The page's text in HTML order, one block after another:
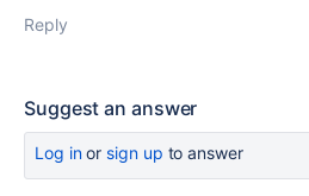
Reply
Suggest an answer
Log inor sign up to answer